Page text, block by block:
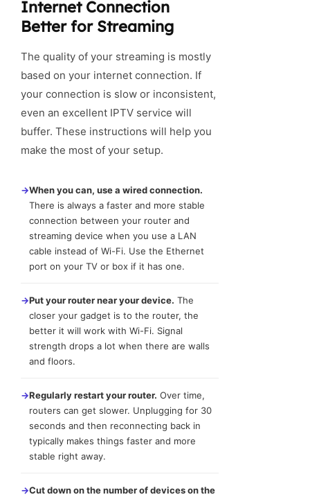
Internet Connection
Better for Streaming
The quality of your streaming is mostly
based on your internet connection. If
your connection is slow or inconsistent,
even an excellent IPTV service will
buffer. These instructions will help you
make the most of your setup.
→When you can, use a wired connection.
There is always a faster and more stable
connection between your router and
streaming device when you use a LAN
cable instead of Wi-Fi. Use the Ethernet
port on your TV or box if it has one.
→Put your router near your device. The
closer your gadget is to the router, the
better it will work with Wi-Fi. Signal
strength drops a lot when there are walls
and floors.
→Regularly restart your router. Over time,
routers can get slower. Unplugging for 30
seconds and then reconnecting back in
typically makes things faster and more
stable right away.
→Cut down on the number of devices on the